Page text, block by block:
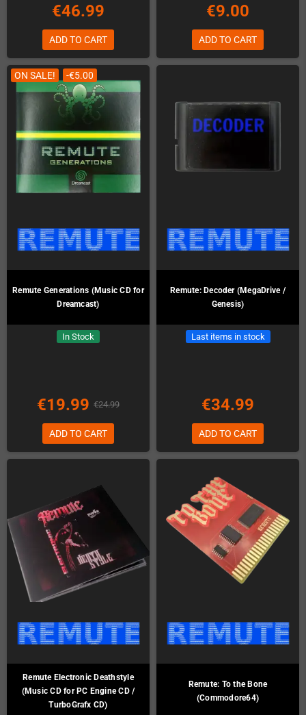
€46.99
ADD TO CART
€9.00
ADD TO CART
ON SALE! -€5.00
Remute Generations (Music CD for
Dreamcast)
In Stock
€19.99 €24.99
ADD TO CART
Remute: Decoder (MegaDrive /
Genesis)
Last items in stock
€34.99
ADD TO CART
Remute Electronic Deathstyle
(Music CD for PC Engine CD /
TurboGrafx CD)
Remute: To the Bone
(Commodore64)